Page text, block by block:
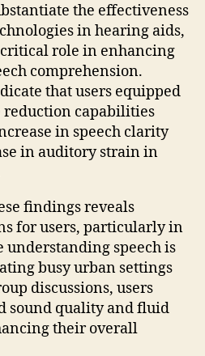
the effectiveness
in hearing aids,
role in enhancing
comprehension.
that users equipped
capabilities
in speech clarity
in auditory strain in
findings reveals
for users, particularly in
speech is
busy urban settings
discussions, users
sound quality and fluid
their overall